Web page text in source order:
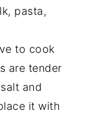
pasta,
to cook
are tender
and
it with